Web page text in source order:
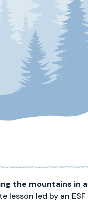
the mountains in a
lesson led by an ESF